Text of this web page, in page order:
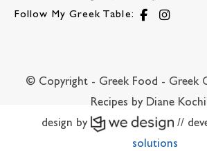
Follow My Greek Table:
© Copyright - Greek Food - Greek
Recipes by Diane
design by
//
solutions